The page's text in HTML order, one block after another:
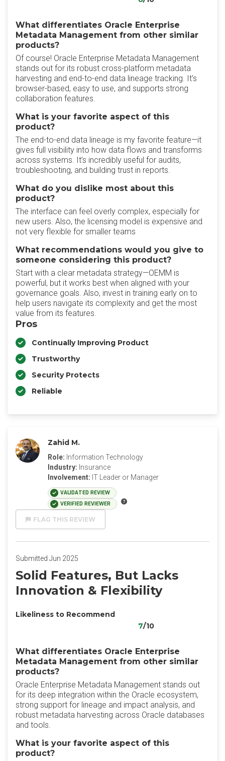
What differentiates Oracle Enterprise
Metadata Management from other similar
products?
Of course! Oracle Enterprise Metadata Management
stands out for its robust cross-platform metadata
harvesting and end-to-end data lineage tracking. It's
browser-based, easy to use, and supports strong
collaboration features.
What is your favorite aspect of this
product?
The end-to-end data lineage is my favorite feature—it
gives full visibility into how data flows and transforms
across systems. It’s incredibly useful for audits,
troubleshooting, and building trust in reports.
What do you dislike most about this
product?
The interface can feel overly complex, especially for
new users. Also, the licensing model is expensive and
not very flexible for smaller teams
What recommendations would you give to
someone considering this product?
Start with a clear metadata strategy—OEMM is
powerful, but it works best when aligned with your
governance goals. Also, invest in training early on to
help users navigate its complexity and get the most
value from its features.
Pros
Continually Improving Product
Trustworthy
Security Protects
Reliable
Zahid M.
Role: Information Technology
Industry: Insurance
Involvement: IT Leader or Manager
VALIDATED REVIEW
VERIFIED REVIEWER
FLAG THIS REVIEW
Submitted Jun 2025
Solid Features, But Lacks
Innovation & Flexibility
Likeliness to Recommend
7/10
What differentiates Oracle Enterprise
Metadata Management from other similar
products?
Oracle Enterprise Metadata Management stands out
for its deep integration within the Oracle ecosystem,
strong support for lineage and impact analysis, and
robust metadata harvesting across Oracle databases
and tools.
What is your favorite aspect of this
product?